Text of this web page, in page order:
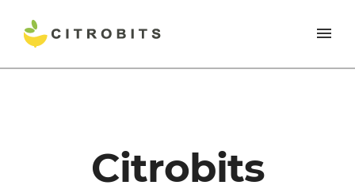
Citrobits